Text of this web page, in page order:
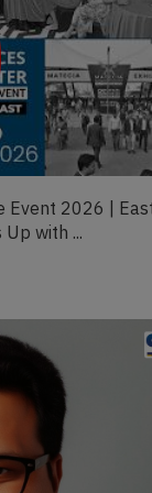
to your drive |
Magaz...